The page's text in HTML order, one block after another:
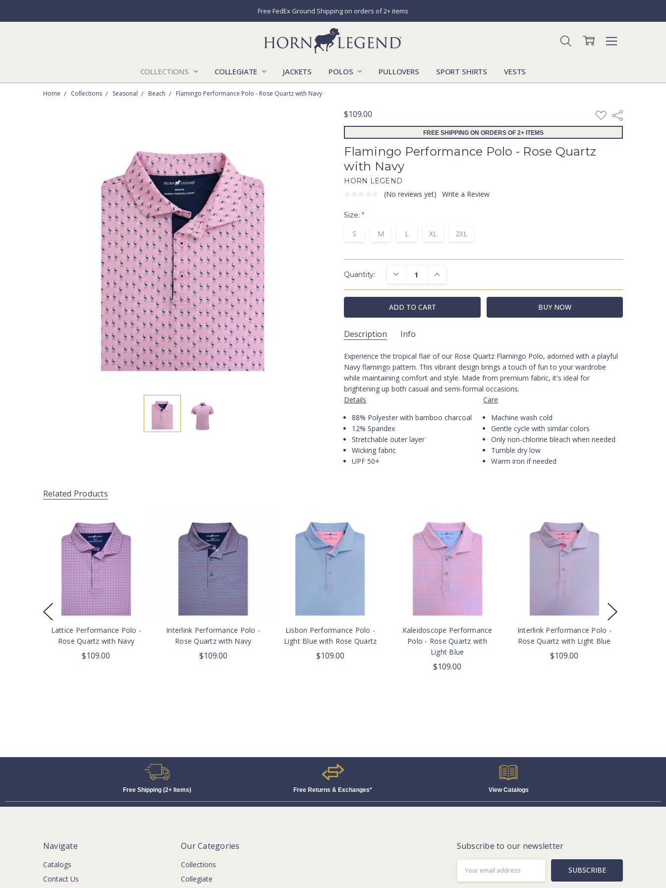
Free FedEx Ground Shipping on orders of 2+ items
COLLECTIONS COLLEGIATE JACKETS POLOS PULLOVERS SPORT SHIRTS VESTS
CATALOGS
CONTACT US
LOCATIONS
MARKETS
OUR STORY
SHIPPING & RETURNS
SIZING CHART
SOCIAL RESPONSIBILITY
Home Collections Seasonal Beach Flamingo Performance Polo - Rose Quartz with Navy
$109.00 ADD
TO
WISH
Share
FREE SHIPPING ON ORDERS OF 2+ ITEMS
Flamingo Performance Polo - Rose Quartz
with Navy
HORN LEGEND
(No reviews yet) Write a Review
Size:*
S M L XL 2XL
Quantity: DECREASE QUANTITY:INCREASE QUANTITY:
Description Info
SKU: Flamingo Performance Polo - Rose Quartz with Navy
CATEGORIES: Polos
Performance
COLLECTIONS:
COLORS: Prints
Experience the tropical flair of our Rose Quartz Flamingo Polo, adorned with a playful
Navy flamingo pattern. This vibrant design brings a touch of fun to your wardrobe
while maintaining comfort and style. Made from premium fabric, it's ideal for
brightening up both casual and semi-formal occasions.
Details
88% Polyester with bamboo charcoal
12% Spandex
Stretchable outer layer
Wicking fabric
UPF 50+
Care
Machine wash cold
Gentle cycle with similar colors
Only non-chlorine bleach when needed
Tumble dry low
Warm iron if needed
Related Products
Lattice Performance Polo -
Rose Quartz with Navy
$109.00
Interlink Performance Polo -
Rose Quartz with Navy
$109.00
Lisbon Performance Polo -
Light Blue with Rose Quartz
$109.00
Kaleidoscope Performance
Polo - Rose Quartz with
Light Blue
$109.00
Interlink Performance Polo -
Rose Quartz with Light Blue
$109.00
Free Shipping (2+ Items) Free Returns & Exchanges* View Catalogs
Navigate
Catalogs
Contact Us
Our Categories
Collections
Collegiate
Subscribe to our newsletter
Address